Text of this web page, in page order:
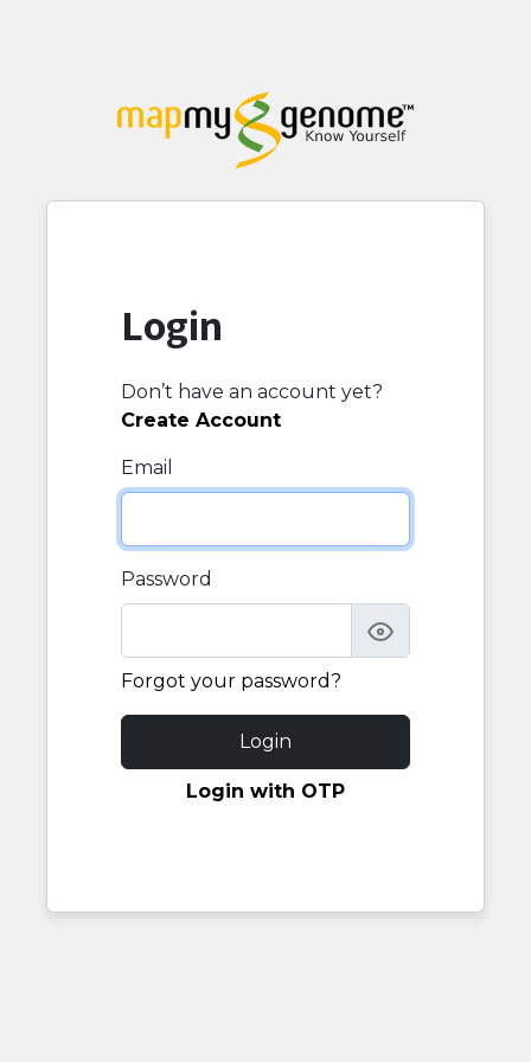
Login
Don’t have an account yet?
Create Account
Email
Password
Forgot your password?
Login
Login with OTP